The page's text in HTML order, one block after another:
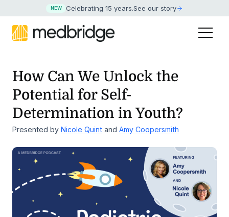
NEW Celebrating 15 years.See our story
How Can We Unlock the
Potential for Self-
Determination in Youth?
Presented by Nicole Quint and Amy Coopersmith